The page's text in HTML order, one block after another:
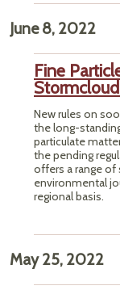
June 8, 2022
Fine
New rules on
the long-
particulate
the pending
offers a range of
environmental
regional basis.
May 25, 2022